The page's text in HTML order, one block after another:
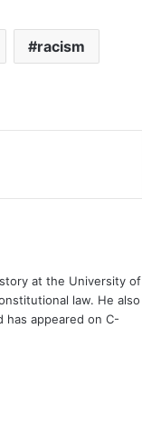
racism
at the University of
law. He also
has appeared on C-